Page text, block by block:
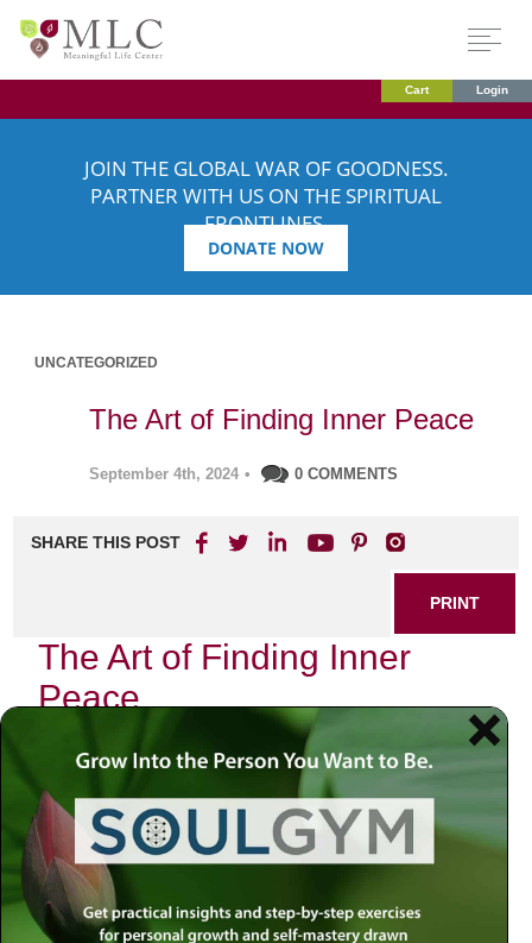
Cart Login
JOIN THE GLOBAL WAR OF GOODNESS.
PARTNER WITH US ON THE SPIRITUAL
FRONTLINES.
DONATE NOW
UNCATEGORIZED
The Art of Finding Inner Peace
September 4th, 2024 • 0 COMMENTS
SHARE THIS POST
PRINT
The Art of Finding Inner
Peace
In today’s fast-paced world, the quest for inner peace has
become more crucial than ever. Many individuals find
themselves overwhelmed by the demands of daily life,
leading to stress and anxiety. The good news is that
achieving a state of tranquility is possible with the right
approach and resources.
Understanding Inner Peace